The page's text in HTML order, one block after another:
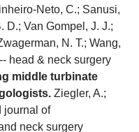
Neto, C.; Sanusi,
D.; Van Gompel, J. J.;
N. T.; Wang,
head & neck surgery
middle turbinate
Ziegler, A.;
journal of
neck surgery